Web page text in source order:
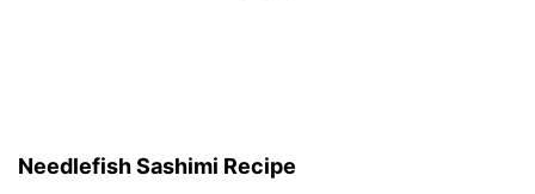
Needlefish Sashimi Recipe